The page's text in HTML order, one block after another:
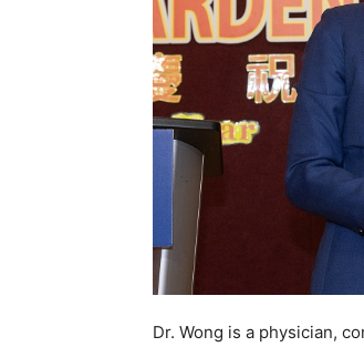
Dr. Wong is a physician,